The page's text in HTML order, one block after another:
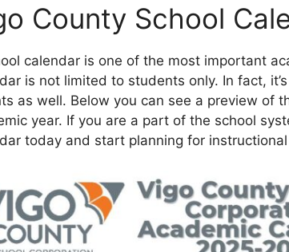
County School
calendar is one of the most important
is not limited to students only. In fact,
as well. Below you can see a preview of
year. If you are a part of the school
today and start planning for